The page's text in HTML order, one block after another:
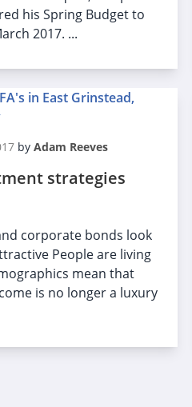
his Spring Budget to
2017. ...
by Adam Reeves
strategies
corporate bonds look
People are living
mean that
is no longer a luxury